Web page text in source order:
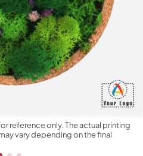
reference only. The actual printing
vary depending on the final